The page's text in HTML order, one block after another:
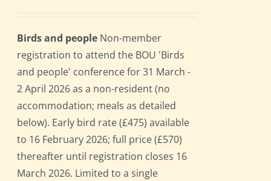
Birds and people Non-member
registration to attend the BOU 'Birds
and people' conference for 31 March -
2 April 2026 as a non-resident (no
accommodation; meals as detailed
below). Early bird rate (£475) available
to 16 February 2026; full price (£570)
thereafter until registration closes 16
March 2026. Limited to a single